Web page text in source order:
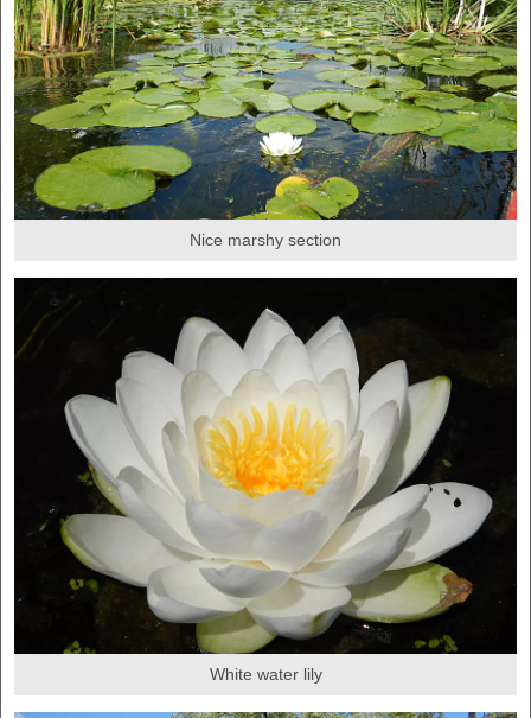
Nice marshy section
White water lily